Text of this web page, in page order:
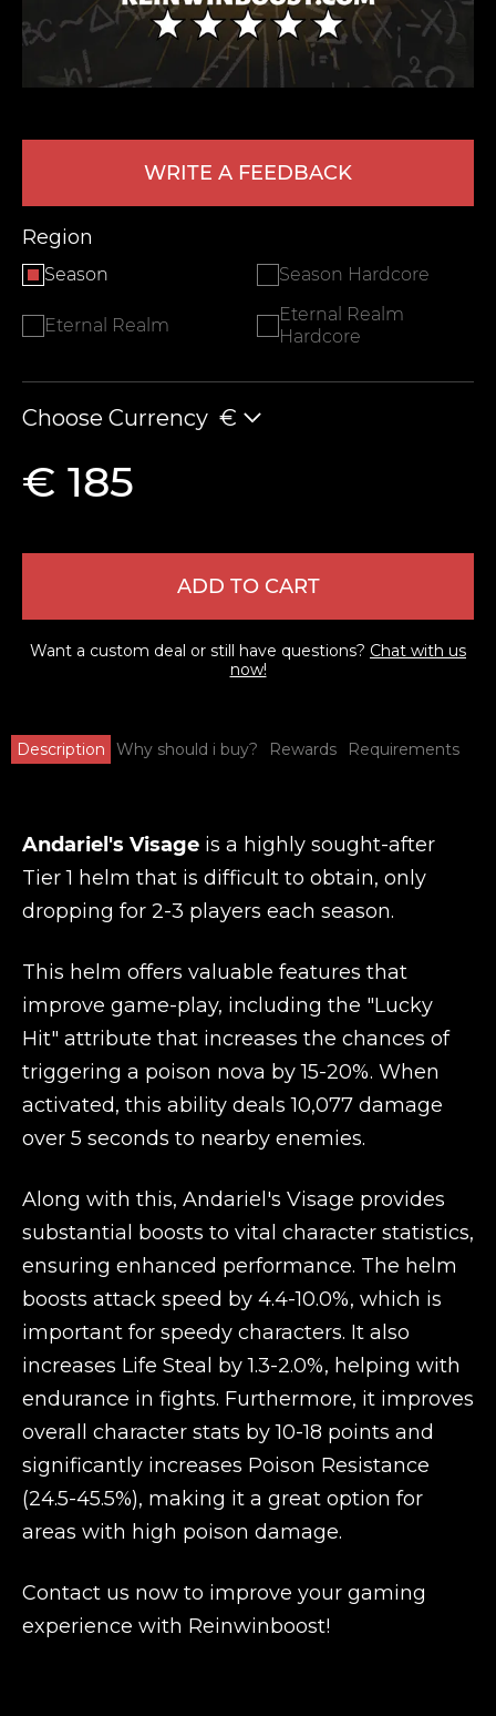
WRITE A FEEDBACK
Region
Season Season Hardcore
Eternal Realm
Eternal Realm
Hardcore
Choose Currency €
€ 185
ADD TO CART
Want a custom deal or still have questions? Chat with us
now!
Description Why should i buy? Rewards Requirements
Andariel's Visage is a highly sought-after
Tier 1 helm that is difficult to obtain, only
dropping for 2-3 players each season.
This helm offers valuable features that
improve game-play, including the "Lucky
Hit" attribute that increases the chances of
triggering a poison nova by 15-20%. When
activated, this ability deals 10,077 damage
over 5 seconds to nearby enemies.
Along with this, Andariel's Visage provides
substantial boosts to vital character statistics,
ensuring enhanced performance. The helm
boosts attack speed by 4.4-10.0%, which is
important for speedy characters. It also
increases Life Steal by 1.3-2.0%, helping with
endurance in fights. Furthermore, it improves
overall character stats by 10-18 points and
significantly increases Poison Resistance
(24.5-45.5%), making it a great option for
areas with high poison damage.
Contact us now to improve your gaming
experience with Reinwinboost!
LEAVE FEEDBACK